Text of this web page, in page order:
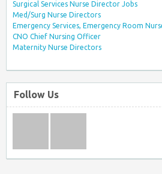
Surgical Services Nurse Director Jobs
Med/Surg Nurse Directors
Emergency Services, Emergency Room
CNO Chief Nursing Officer
Maternity Nurse Directors
Follow Us